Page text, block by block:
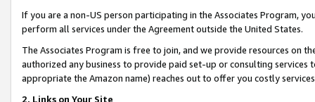
If you are a non-US person participating in the Associates Program,
perform all services under the Agreement outside the United States.
The Associates Program is free to join, and we provide resources on
authorized any business to provide paid set-up or consulting
appropriate the Amazon name) reaches out to offer you costly
2. Links on Your Site